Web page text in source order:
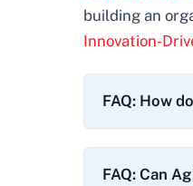
building an
Innovation-
FAQ: How
FAQ: Can